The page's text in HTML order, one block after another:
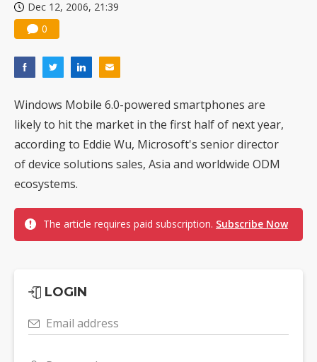
Dec 12, 2006, 21:39
0
Windows Mobile 6.0-powered smartphones are
likely to hit the market in the first half of next year,
according to Eddie Wu, Microsoft's senior director
of device solutions sales, Asia and worldwide ODM
ecosystems.
The article requires paid subscription. Subscribe Now
LOGIN
Email address